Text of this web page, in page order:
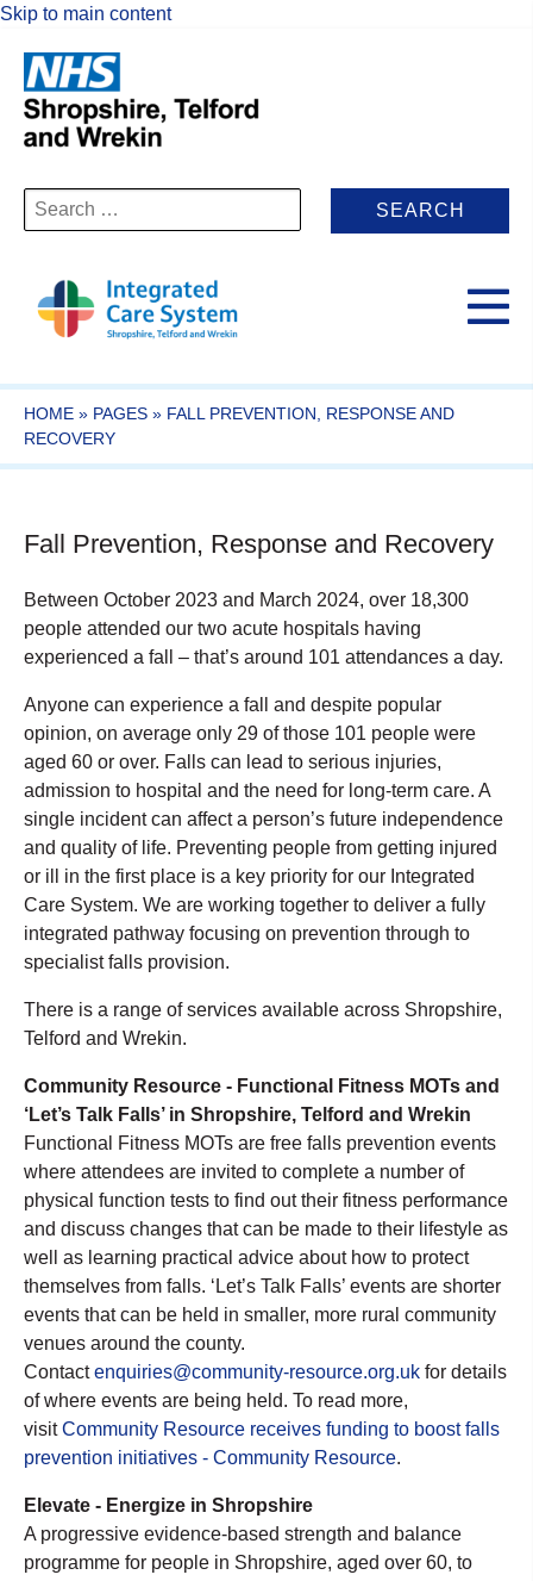
Skip to main content
Search
for:
HOME » PAGES » FALL PREVENTION, RESPONSE AND
RECOVERY
Fall Prevention, Response and Recovery
Between October 2023 and March 2024, over 18,300
people attended our two acute hospitals having
experienced a fall – that’s around 101 attendances a day.
Anyone can experience a fall and despite popular
opinion, on average only 29 of those 101 people were
aged 60 or over. Falls can lead to serious injuries,
admission to hospital and the need for long-term care. A
single incident can affect a person’s future independence
and quality of life. Preventing people from getting injured
or ill in the first place is a key priority for our Integrated
Care System. We are working together to deliver a fully
integrated pathway focusing on prevention through to
specialist falls provision.
There is a range of services available across Shropshire,
Telford and Wrekin.
Community Resource - Functional Fitness MOTs and
‘Let’s Talk Falls’ in Shropshire, Telford and Wrekin
Functional Fitness MOTs are free falls prevention events
where attendees are invited to complete a number of
physical function tests to find out their fitness performance
and discuss changes that can be made to their lifestyle as
well as learning practical advice about how to protect
themselves from falls. ‘Let’s Talk Falls’ events are shorter
events that can be held in smaller, more rural community
venues around the county.
Contactenquiries@community-resource.org.uk for details
of where events are being held. To read more,
visitCommunity Resource receives funding to boost falls
prevention initiatives - Community Resource.
Elevate - Energize in Shropshire
A progressive evidence-based strength and balance
programme for people in Shropshire, aged over 60, to